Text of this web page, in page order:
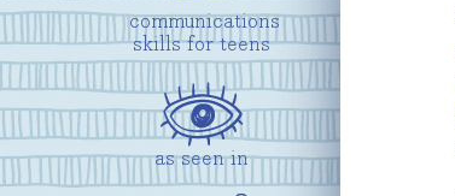
communications
skills for teens
as seen in